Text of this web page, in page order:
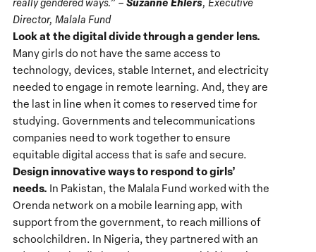
Director, Malala Fund
Look at the digital divide through a gender lens.
Many girls do not have the same access to
technology, devices, stable Internet, and electricity
needed to engage in remote learning. And, they are
the last in line when it comes to reserved time for
studying. Governments and telecommunications
companies need to work together to ensure
equitable digital access that is safe and secure.
Design innovative ways to respond to girls’
needs. In Pakistan, the Malala Fund worked with the
Orenda network on a mobile learning app, with
support from the government, to reach millions of
schoolchildren. In Nigeria, they partnered with an